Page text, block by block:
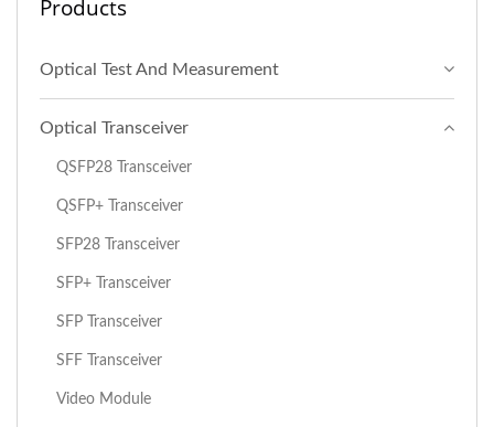
Products
Optical Test And Measurement
Optical Transceiver
QSFP28 Transceiver
QSFP+ Transceiver
SFP28 Transceiver
SFP+ Transceiver
SFP Transceiver
SFF Transceiver
Video Module